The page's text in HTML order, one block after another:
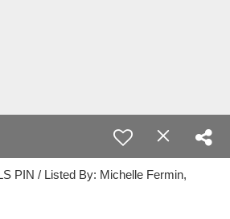
PIN / Listed By: Michelle Fermin,